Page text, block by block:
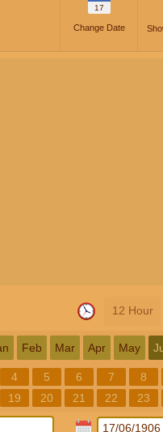
17
Change Date
12 Hour
Feb Mar Apr May
4 5 6 7 8
19 20 21 22 23